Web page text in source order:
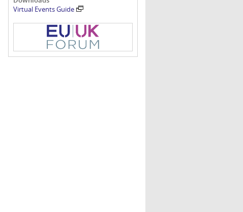
Virtual Events Guide